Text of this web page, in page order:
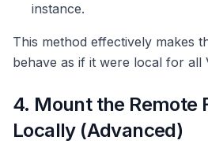
instance.
This method effectively makes
behave as if it were local for all
4. Mount the Remote
Locally (Advanced)